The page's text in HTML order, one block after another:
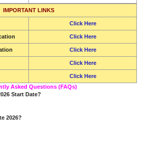
IMPORTANT LINKS
Click Here
Click Here
Click Here
Click Here
Click Here
Asked Questions (FAQs)
Start Date?
2026?